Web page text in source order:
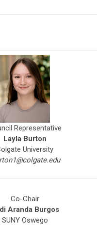
Representative
Layla Burton
University
Co-Chair
Aranda Burgos
SUNY Oswego